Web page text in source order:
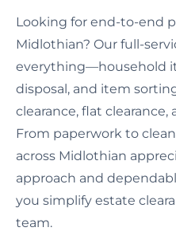
Looking for end-to-end
Midlothian? Our full-
everything—household
disposal, and item
clearance, flat
From paperwork to
across Midlothian
approach and
you simplify estate
team.